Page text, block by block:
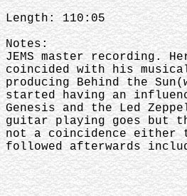
Length: 110:05
Notes:
JEMS master recording.
coincided with his
producing Behind the
started having an
Genesis and the Led
guitar playing goes but
not a coincidence
followed afterwards